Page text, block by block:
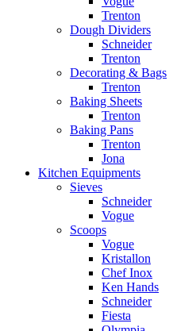
Trenton
Dough Dividers
Schneider
Trenton
Decorating & Bags
Trenton
Baking Sheets
Trenton
Baking Pans
Trenton
Jona
Kitchen Equipments
Sieves
Schneider
Vogue
Scoops
Vogue
Kristallon
Chef Inox
Ken Hands
Schneider
Fiesta